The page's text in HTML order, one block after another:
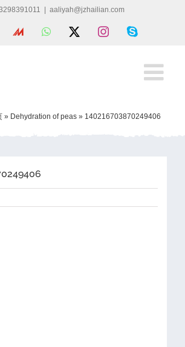
aaliyah@jzhailian.com
Made
WhatsApp InstagramSkype
» Dehydration of peas » 140216703870249406